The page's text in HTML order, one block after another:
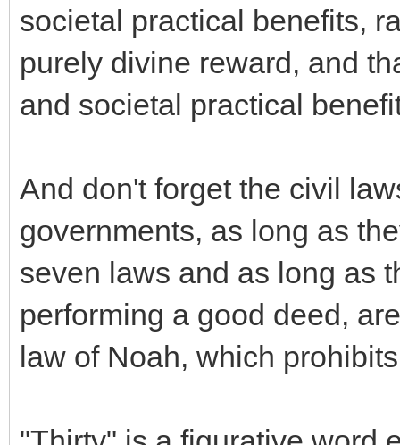
societal practical benefits,
purely divine reward, and
and societal practical
And don't forget the civil
governments, as long as
seven laws and as long as
performing a good deed,
law of Noah, which